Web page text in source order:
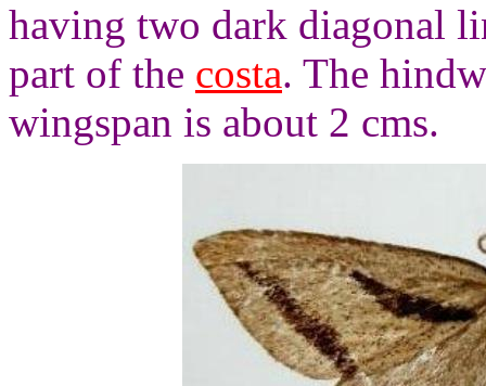
having two dark diagonal
part of the costa. The
wingspan is about 2 cms.